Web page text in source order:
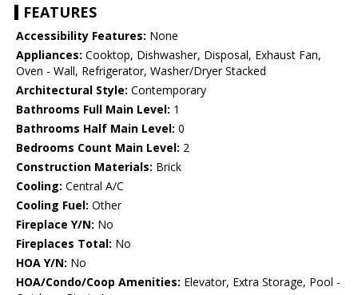
FEATURES
Accessibility Features: None
Appliances: Cooktop, Dishwasher, Disposal, Exhaust Fan,
Oven - Wall, Refrigerator, Washer/Dryer Stacked
Architectural Style: Contemporary
Bathrooms Full Main Level: 1
Bathrooms Half Main Level: 0
Bedrooms Count Main Level: 2
Construction Materials: Brick
Cooling: Central A/C
Cooling Fuel: Other
Fireplace Y/N: No
Fireplaces Total: No
HOA Y/N: No
HOA/Condo/Coop Amenities: Elevator, Extra Storage, Pool -